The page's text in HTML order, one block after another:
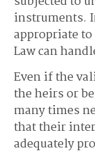
instruments.
appropriate
Law can
Even if the
the heirs or
many times
that their
adequately